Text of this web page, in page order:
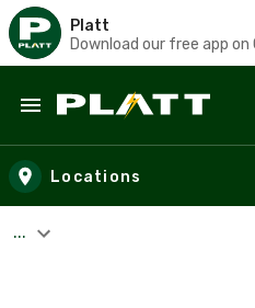
Platt
Download our free app on
Skip to main content
Locations
...